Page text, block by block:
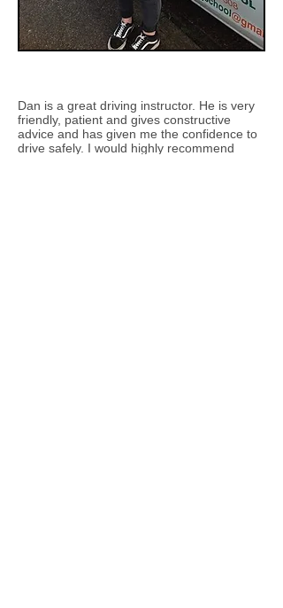
Dan is a great driving instructor. He is very
friendly, patient and gives constructive
advice and has given me the confidence to
drive safely. I would highly recommend